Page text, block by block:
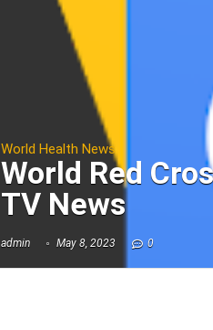
World Health News
World Red
TV News
admin May 8, 2023 0